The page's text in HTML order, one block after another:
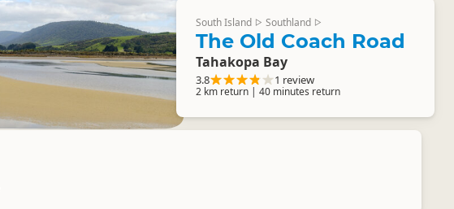
South Island ▷ Southland ▷
The Old Coach Road
Tahakopa Bay
3.8 1 review
2 km return | 40 minutes return